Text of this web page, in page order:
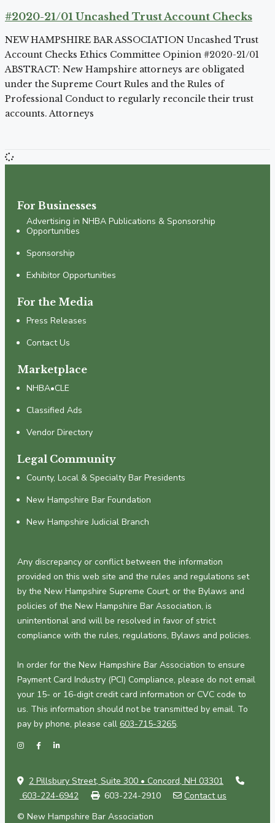
#2020-21/01 Uncashed Trust Account Checks
NEW HAMPSHIRE BAR ASSOCIATION Uncashed Trust
Account Checks Ethics Committee Opinion #2020-21/01
ABSTRACT: New Hampshire attorneys are obligated
under the Supreme Court Rules and the Rules of
Professional Conduct to regularly reconcile their trust
accounts. Attorneys
For Businesses
Advertising in NHBA Publications & Sponsorship
Opportunities
Sponsorship
Exhibitor Opportunities
For the Media
Press Releases
Contact Us
Marketplace
NHBA•CLE
Classified Ads
Vendor Directory
Legal Community
County, Local & Specialty Bar Presidents
New Hampshire Bar Foundation
New Hampshire Judicial Branch
Any discrepancy or conflict between the information
provided on this web site and the rules and regulations set
by the New Hampshire Supreme Court, or the Bylaws and
policies of the New Hampshire Bar Association, is
unintentional and will be resolved in favor of strict
compliance with the rules, regulations, Bylaws and policies.
In order for the New Hampshire Bar Association to ensure
Payment Card Industry (PCI) Compliance, please do not email
your 15- or 16-digit credit card information or CVC code to
us. This information should not be transmitted by email. To
pay by phone, please call 603-715-3265.
2 Pillsbury Street, Suite 300 • Concord, NH 03301
603-224-6942
603-224-2910
Contact us
© New Hampshire Bar Association